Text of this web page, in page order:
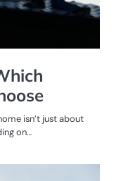
isn’t just about
on…